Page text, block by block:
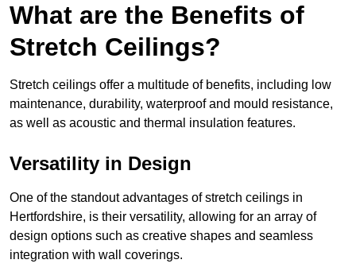
What are the Benefits of
Stretch Ceilings?
Stretch ceilings offer a multitude of benefits, including low
maintenance, durability, waterproof and mould resistance,
as well as acoustic and thermal insulation features.
Versatility in Design
One of the standout advantages of stretch ceilings in
Hertfordshire, is their versatility, allowing for an array of
design options such as creative shapes and seamless
integration with wall coverings.